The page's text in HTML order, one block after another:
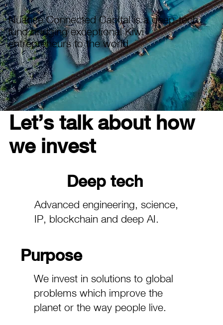
Purpose
We invest in solutions to global
problems which improve the
planet or the way people live.
Deep tech
Advanced engineering, science,
IP, blockchain and deep AI.
Let’s talk about how
we invest
Nuance Connected Capital is a deep-tech
fund bridging exceptional Kiwi
entrepreneurs to the world